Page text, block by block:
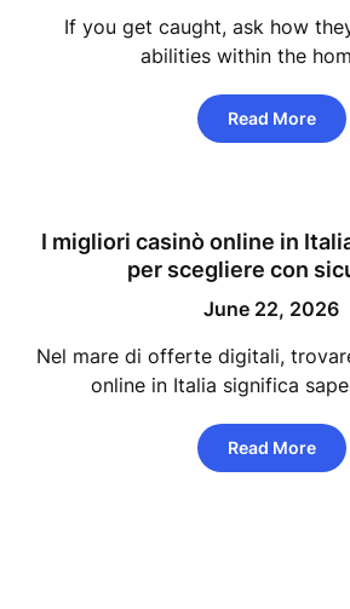
If you get caught, ask how
abilities within the
Read More
I migliori casinò online in
per scegliere con
June 22, 2026
Nel mare di offerte digitali,
online in Italia significa
Read More